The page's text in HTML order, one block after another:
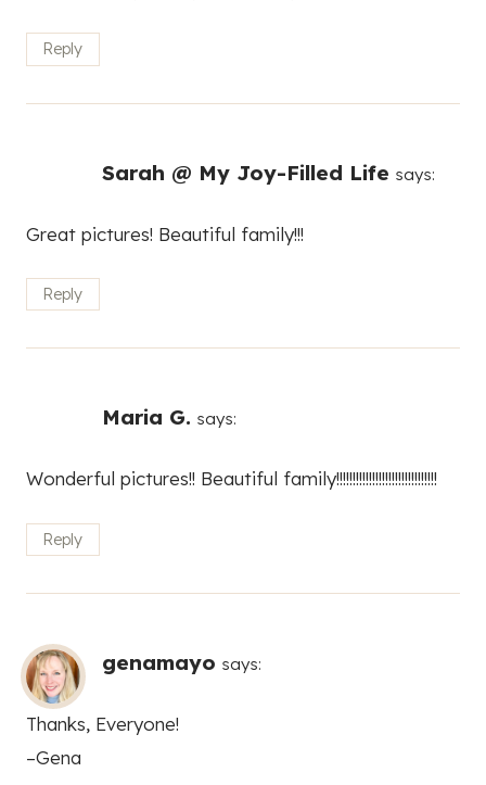
Reply
Sarah @ My Joy-Filled Life says:
Great pictures! Beautiful family!!!
Reply
Maria G. says:
Wonderful pictures!! Beautiful family!!!!!!!!!!!!!!!!!!!!!!!!!!!!!!!
Reply
genamayo says:
Thanks, Everyone!
–Gena